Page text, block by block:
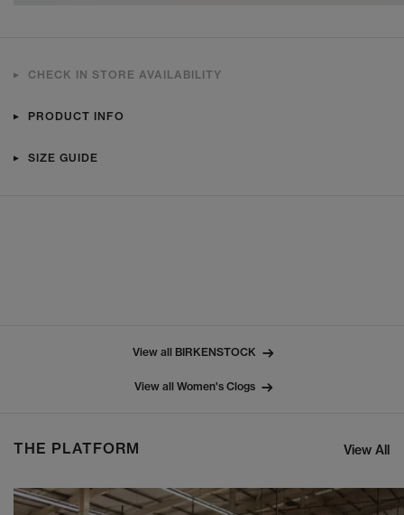
CHECK IN STORE AVAILABILITY
PRODUCT INFO
SIZE GUIDE
View all BIRKENSTOCK
View all Women's Clogs
THE PLATFORM View All